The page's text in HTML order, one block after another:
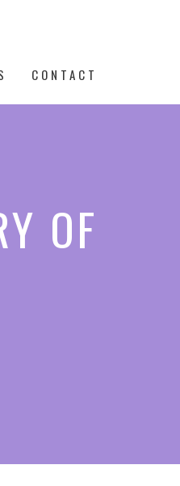
CONTACT
OF